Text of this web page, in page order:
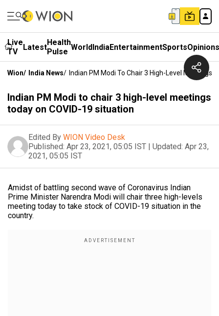
Live
TV
LatestHealth
Pulse WorldIndiaEntertainmentSportsOpinions
Wion/ India News/ Indian PM Modi To Chair 3 High-Level Meetings
Indian PM Modi to chair 3 high-level meetings
today on COVID-19 situation
Edited By WION Video Desk
Published: Apr 23, 2021, 05:05 IST | Updated: Apr 23,
2021, 05:05 IST
Amidst of battling second wave of Coronavirus Indian
Prime Minister Narendra Modi will chair three high-levels
meeting today to take stock of COVID-19 situation in the
country.